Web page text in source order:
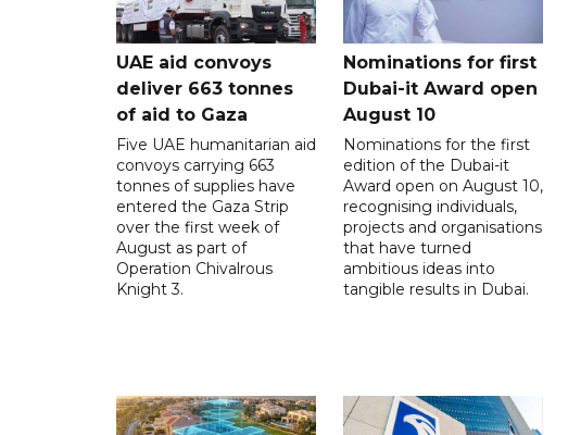
UAE aid convoys
deliver 663 tonnes
of aid to Gaza
Five UAE humanitarian aid
convoys carrying 663
tonnes of supplies have
entered the Gaza Strip
over the first week of
August as part of
Operation Chivalrous
Knight 3.
Nominations for first
Dubai-it Award open
August 10
Nominations for the first
edition of the Dubai-it
Award open on August 10,
recognising individuals,
projects and organisations
that have turned
ambitious ideas into
tangible results in Dubai.